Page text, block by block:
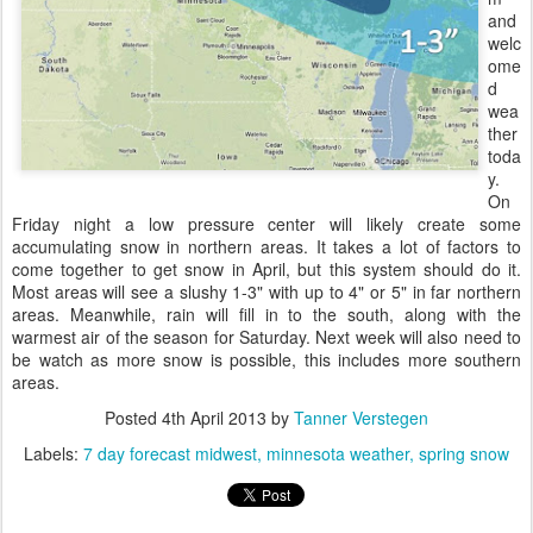
and
welc
ome
d
wea
ther
toda
y.
On
Friday night a low pressure center will likely create some
accumulating snow in northern areas. It takes a lot of factors to
come together to get snow in April, but this system should do it.
Most areas will see a slushy 1-3" with up to 4" or 5" in far northern
areas. Meanwhile, rain will fill in to the south, along with the
warmest air of the season for Saturday. Next week will also need to
be watch as more snow is possible, this includes more southern
areas.
Posted 4th April 2013 by Tanner Verstegen
Labels: 7 day forecast midwest minnesota weather spring snow